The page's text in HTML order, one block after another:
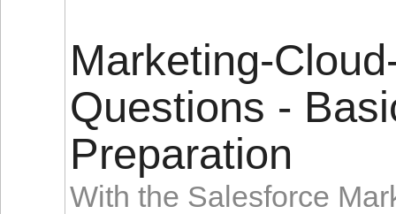
Marketing-
Questions -
Preparation
With the Salesforce